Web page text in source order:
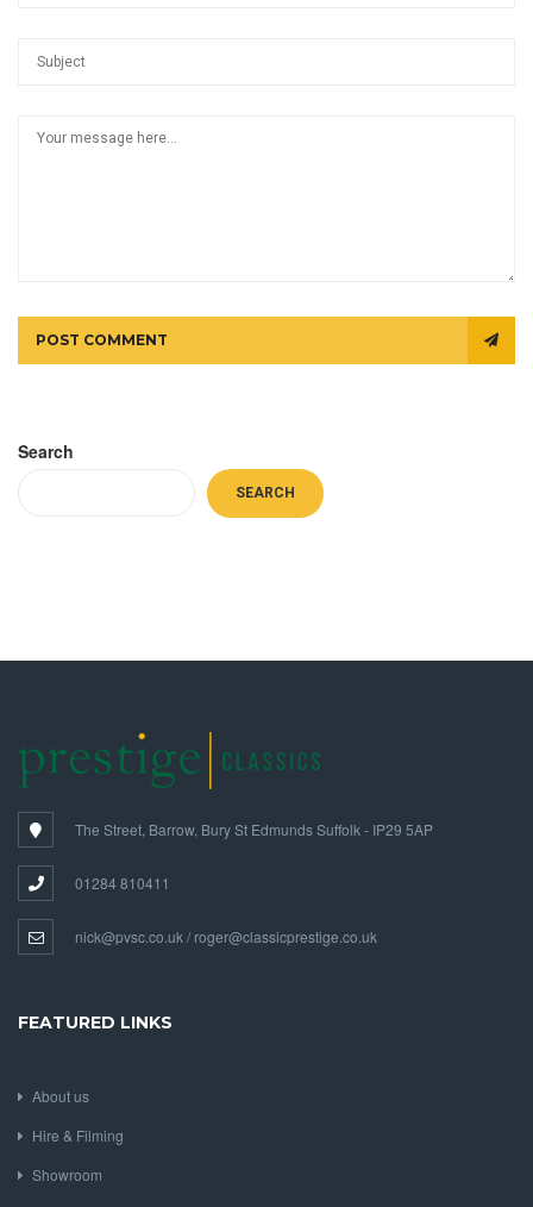
POST COMMENT
Search
SEARCH
The Street, Barrow, Bury St Edmunds Suffolk - IP29 5AP
01284 810411
nick@pvsc.co.uk / roger@classicprestige.co.uk
FEATURED LINKS
About us
Hire & Filming
Showroom